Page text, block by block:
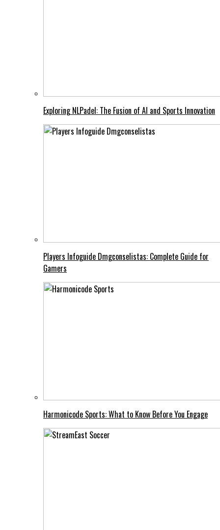
Exploring NLPadel: The Fusion of AI and Sports Innovation
Players Infoguide Dmgconselistas: Complete Guide for
Gamers
Harmonicode Sports: What to Know Before You Engage